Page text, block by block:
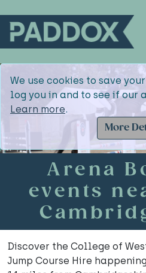
We use cookies to save
log you in and to see if our
Learn more.
More
Arena
events
Discover the College of
Jump Course Hire